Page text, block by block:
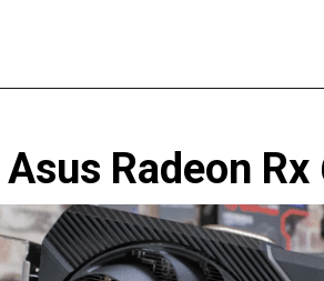
Asus Radeon